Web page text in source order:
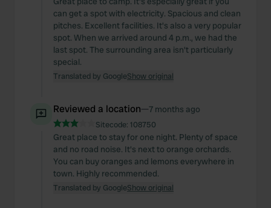
can get a spot with electricity. Spacious and clean
pitches. Excellent facilities. It's also a very popular
spot. When we arrived around 4 p.m., we had the
last spot. The surrounding area isn't particularly
special.
Translated by GoogleShow original
Reviewed a location—7 months ago
Sitecode: 108750
Great place to stay for one night. Plenty of space
and no road noise. It's next to orange orchards.
You can buy oranges and lemons everywhere in
town. Highly recommended.
Translated by GoogleShow original